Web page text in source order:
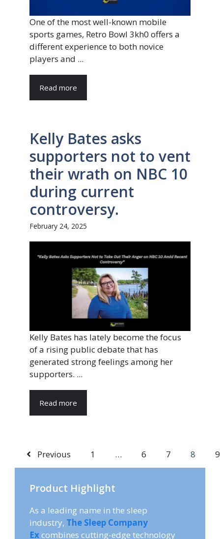
One of the most well-known mobile
sports games, Retro Bowl 3kh0 offers a
different experience to both novice
players and ...
Read more
Kelly Bates asks
supporters not to vent
their wrath on NBC 10
during current
controversy.
February 24, 2025
Kelly Bates has lately become the focus
of a rising public debate that has
generated strong feelings among her
supporters. ...
Read more
Previous 1 … 6 7 8 9
Product Highlight
As a leading name in the sleep
industry, The Sleep Company
Excombines cutting-edge technology